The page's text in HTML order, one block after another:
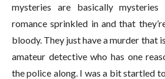
mysteries are basically
romance sprinkled in and that
bloody. They just have a murder that
amateur detective who has one
the police along. I was a bit startled